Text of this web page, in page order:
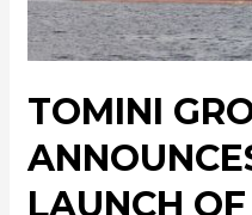
TOMINI
LAUNCH